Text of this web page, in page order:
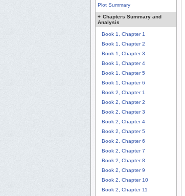
Plot Summary
+ Chapters Summary and
Analysis
Book 1, Chapter 1
Book 1, Chapter 2
Book 1, Chapter 3
Book 1, Chapter 4
Book 1, Chapter 5
Book 1, Chapter 6
Book 2, Chapter 1
Book 2, Chapter 2
Book 2, Chapter 3
Book 2, Chapter 4
Book 2, Chapter 5
Book 2, Chapter 6
Book 2, Chapter 7
Book 2, Chapter 8
Book 2, Chapter 9
Book 2, Chapter 10
Book 2, Chapter 11